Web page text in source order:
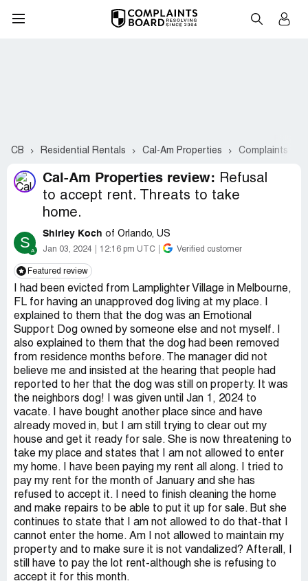
CB Residential Rentals Cal-Am Properties Complaints #2-
Cal-Am Properties review: Refusal
to accept rent. Threats to take
home.
S Shirley Koch of Orlando, US
Jan 03, 2024 12:16 pm UTC Verified customer
Featured review
I had been evicted from Lamplighter Village in Melbourne,
FL for having an unapproved dog living at my place. I
explained to them that the dog was an Emotional
Support Dog owned by someone else and not myself. I
also explained to them that the dog had been removed
from residence months before. The manager did not
believe me and insisted at the hearing that people had
reported to her that the dog was still on property. It was
the neighbors dog! I was given until Jan 1, 2024 to
vacate. I have bought another place since and have
already moved in, but I am still trying to clear out my
house and get it ready for sale. She is now threatening to
take my place and states that I am not allowed to enter
my home. I have been paying my rent all along. I tried to
pay my rent for the month of January and she has
refused to accept it. I need to finish cleaning the home
and make repairs to be able to put it up for sale. But she
continues to state that I am not allowed to do that-that I
cannot enter the home. Am I not allowed to maintain my
property and to make sure it is not vandalized? Afterall, I
still have to pay the lot rent-although she is refusing to
accept it for this month.